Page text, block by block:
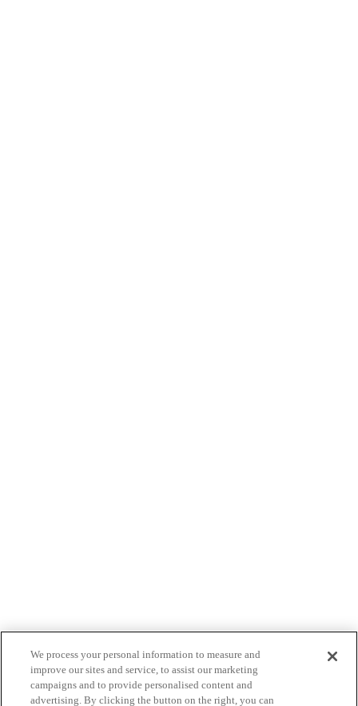
We process your personal information to measure and
improve our sites and service, to assist our marketing
campaigns and to provide personalised content and
advertising. By clicking the button on the right, you can